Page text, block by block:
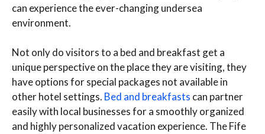
can experience the ever-changing undersea
environment.
Not only do visitors to a bed and breakfast get a
unique perspective on the place they are visiting, they
have options for special packages not available in
other hotel settings. Bed and breakfasts can partner
easily with local businesses for a smoothly organized
and highly personalized vacation experience. The Fife